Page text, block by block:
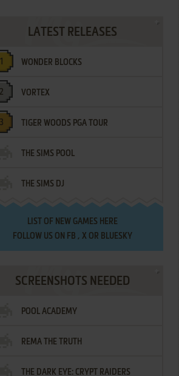
LATEST RELEASES
WONDER BLOCKS
VORTEX
TIGER WOODS PGA TOUR
THE SIMS POOL
THE SIMS DJ
LIST OF NEW GAMES HERE
FOLLOW US ON FB , XOR BLUESKY
SCREENSHOTS NEEDED
POOL ACADEMY
REMA THE TRUTH
THE DARK EYE: CRYPT RAIDERS